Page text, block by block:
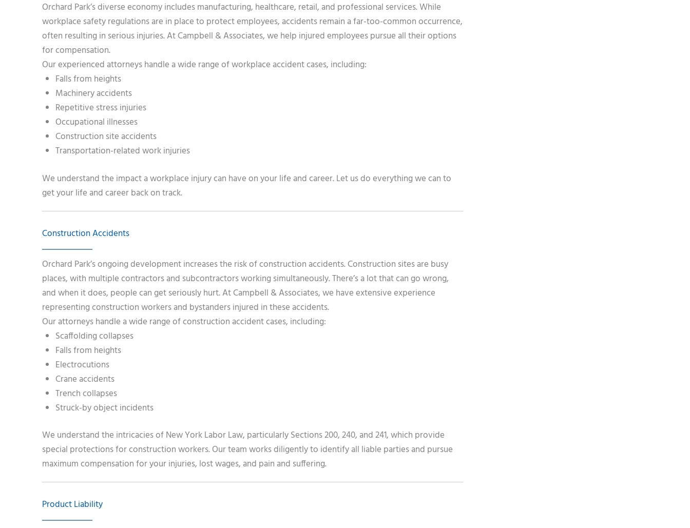
Orchard Park’s diverse economy includes manufacturing, healthcare, retail, and professional services. While
workplace safety regulations are in place to protect employees, accidents remain a far-too-common occurrence,
often resulting in serious injuries. At Campbell & Associates, we help injured employees pursue all their options
for compensation.
Our experienced attorneys handle a wide range of workplace accident cases, including:
Falls from heights
Machinery accidents
Repetitive stress injuries
Occupational illnesses
Construction site accidents
Transportation-related work injuries
We understand the impact a workplace injury can have on your life and career. Let us do everything we can to
get your life and career back on track.
Construction Accidents
Orchard Park’s ongoing development increases the risk of construction accidents. Construction sites are busy
places, with multiple contractors and subcontractors working simultaneously. There’s a lot that can go wrong,
and when it does, people can get seriously hurt. At Campbell & Associates, we have extensive experience
representing construction workers and bystanders injured in these accidents.
Our attorneys handle a wide range of construction accident cases, including:
Scaffolding collapses
Falls from heights
Electrocutions
Crane accidents
Trench collapses
Struck-by object incidents
We understand the intricacies of New York Labor Law, particularly Sections 200, 240, and 241, which provide
special protections for construction workers. Our team works diligently to identify all liable parties and pursue
maximum compensation for your injuries, lost wages, and pain and suffering.
Product Liability